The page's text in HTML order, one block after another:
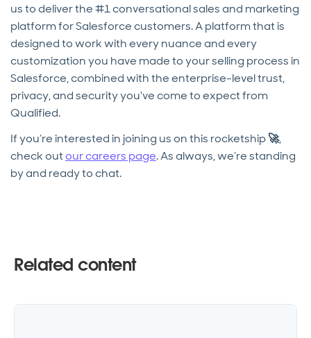
us to deliver the #1 conversational sales and marketing
platform for Salesforce customers. A platform that is
designed to work with every nuance and every
customization you have made to your selling process in
Salesforce, combined with the enterprise-level trust,
privacy, and security you've come to expect from
Qualified.
If you’re interested in joining us on this rocketship🚀,
check outour careers page. As always, we’re standing
by and ready to chat.
Related content